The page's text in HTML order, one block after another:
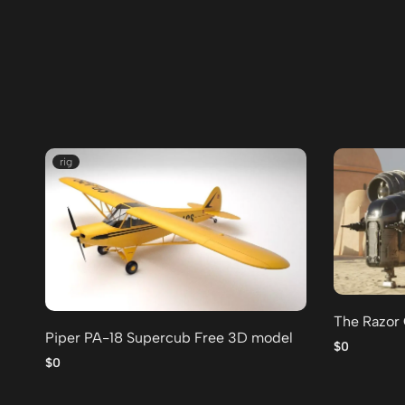
rig
Piper PA-18 Supercub Free 3D model
$0
The
$0